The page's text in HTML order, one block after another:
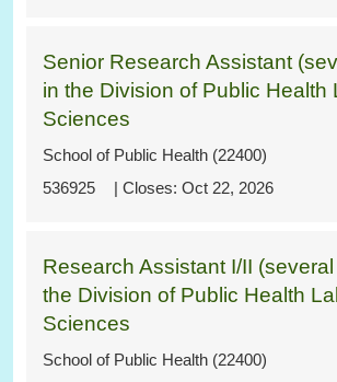
536925
Senior Research Assistant
in the Division of Public Health
Sciences
School of Public Health (22400)
Oct 22, 2026
Research Assistant I/II
the Division of Public Health
Sciences
School of Public Health (22400)